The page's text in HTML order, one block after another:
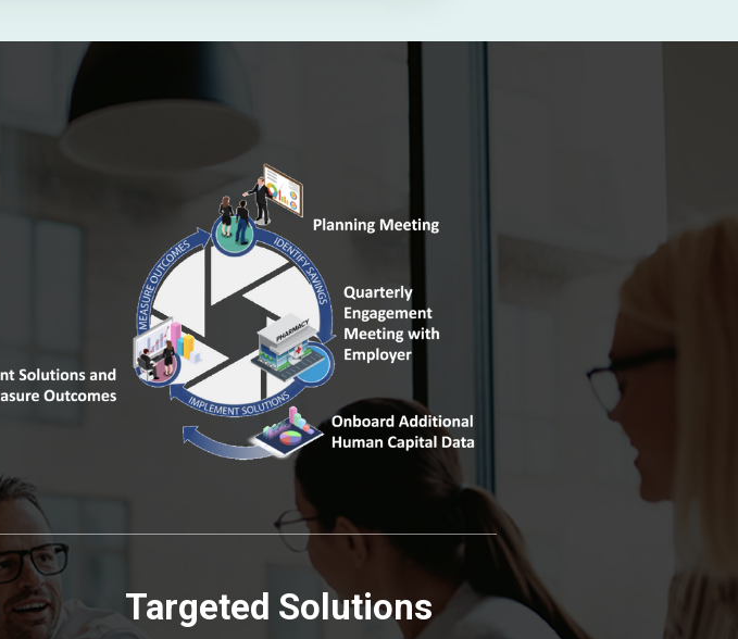
Targeted Solutions